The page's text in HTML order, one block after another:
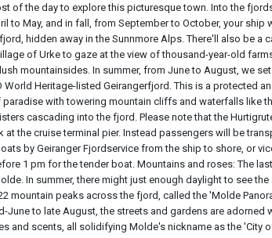
of the day to explore this picturesque town. Into the
to May, and in fall, from September to October, your ship
hidden away in the Sunnmore Alps. There'll also be a
of Urke to gaze at the view of thousand-year-old
mountainsides. In summer, from June to August, we
World Heritage-listed Geirangerfjord. This is a protected
with towering mountain cliffs and waterfalls like
cascading into the fjord. Please note that the
at the cruise terminal pier. Instead passengers will be
by Geiranger Fjordservice from the ship to shore, or
1 pm for the tender boat. Mountains and roses: The
In summer, there might just enough daylight to see
mountain peaks across the fjord, called the 'Molde
June to late August, the streets and gardens are adorned
and scents, all solidifying Molde's nickname as the 'City